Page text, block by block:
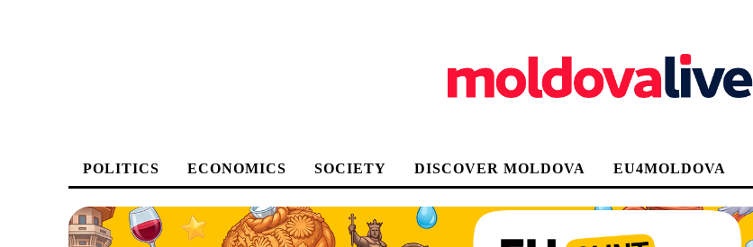
POLITICS ECONOMICS SOCIETY DISCOVER MOLDOVA EU4MOLDOVA